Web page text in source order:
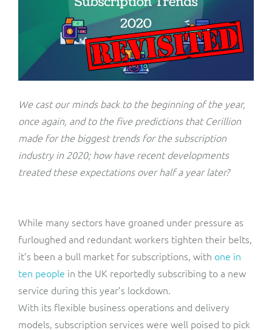
We cast our minds back to the beginning of the year,
once again, and to the five predictions that Cerillion
made for the biggest trends for the subscription
industry in 2020; how have recent developments
treated these expectations over half a year later?
While many sectors have groaned under pressure as
furloughed and redundant workers tighten their belts,
it’s been a bull market for subscriptions, with one in
ten people in the UK reportedly subscribing to a new
service during this year’s lockdown.
With its flexible business operations and delivery
models, subscription services were well poised to pick
Service Catalogue
Network Inventory
Mediator Plus
Integration Layer
Manx Telecom
ResMed
Sure (FTTP)
SWAN Mobile
Vocus